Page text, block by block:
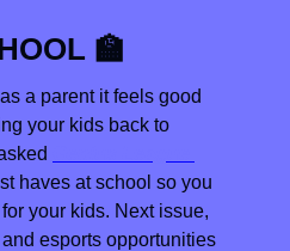
🏫
a parent it feels good
your kids back to
haves at school so you
your kids. Next issue,
esports opportunities